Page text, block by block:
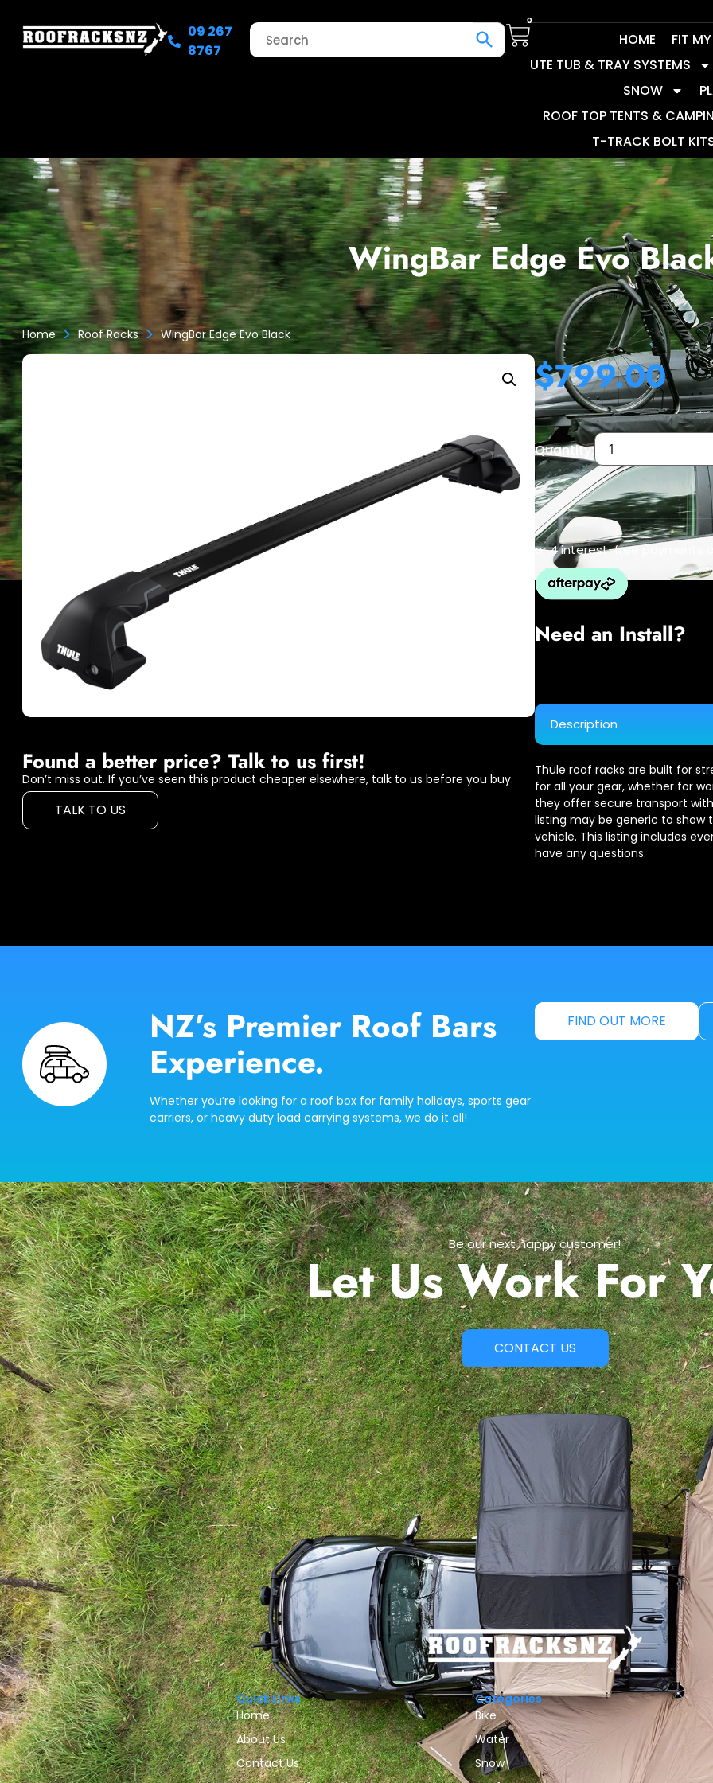
09 267
8767
0
HOME
FIT
UTE TUB & TRAY SYSTEMS
SNOW
ROOF TOP TENTS &
T-TRACK BOLT
WingBar Edge Evo
Home > Roof Racks > WingBar Edge Evo Black
Found a better price? Talk to us first!
Don’t miss out. If you’ve seen this product cheaper elsewhere, talk to us before you buy.
TALK TO US
$799.00
Quantity:
or 4 interest-free payments
Need an Install?
Description
Thule roof racks are built for
for all your gear, whether for
they offer secure transport
listing may be generic to
vehicle. This listing includes
have any questions.
NZ’s Premier Roof Bars
Experience.
Whether you’re looking for a roof box for family holidays, sports gear
carriers, or heavy duty load carrying systems, we do it all!
FIND OUT MORE
Be our next happy customer!
Let Us Work For
CONTACT US
Quick Links
Home
About Us
Contact Us
Categories
Bike
Water
Snow